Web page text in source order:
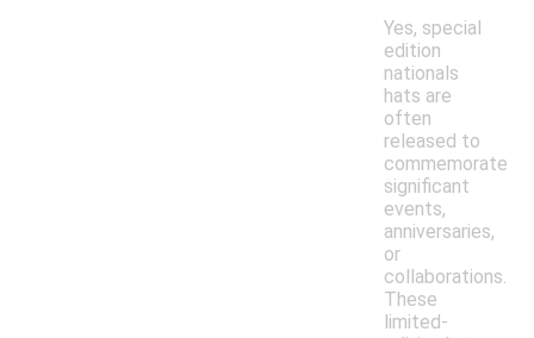
Yes, special
edition
nationals
hats are
often
released to
commemorate
significant
events,
anniversaries,
or
collaborations.
These
limited-